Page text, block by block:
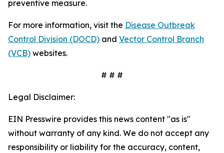
preventive measure.
For more information, visit the Disease Outbreak
Control Division (DOCD) and Vector Control Branch
(VCB) websites.
# # #
Legal Disclaimer:
EIN Presswire provides this news content "as is"
without warranty of any kind. We do not accept any
responsibility or liability for the accuracy, content,